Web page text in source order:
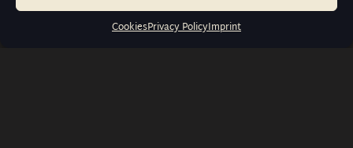
CookiesPrivacy PolicyImprint